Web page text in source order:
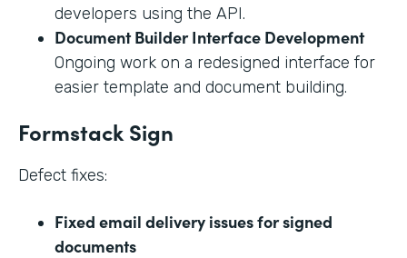
developers using the API.
Document Builder Interface Development
Ongoing work on a redesigned interface for
easier template and document building.
Formstack Sign
Defect fixes:
Fixed email delivery issues for signed
documents